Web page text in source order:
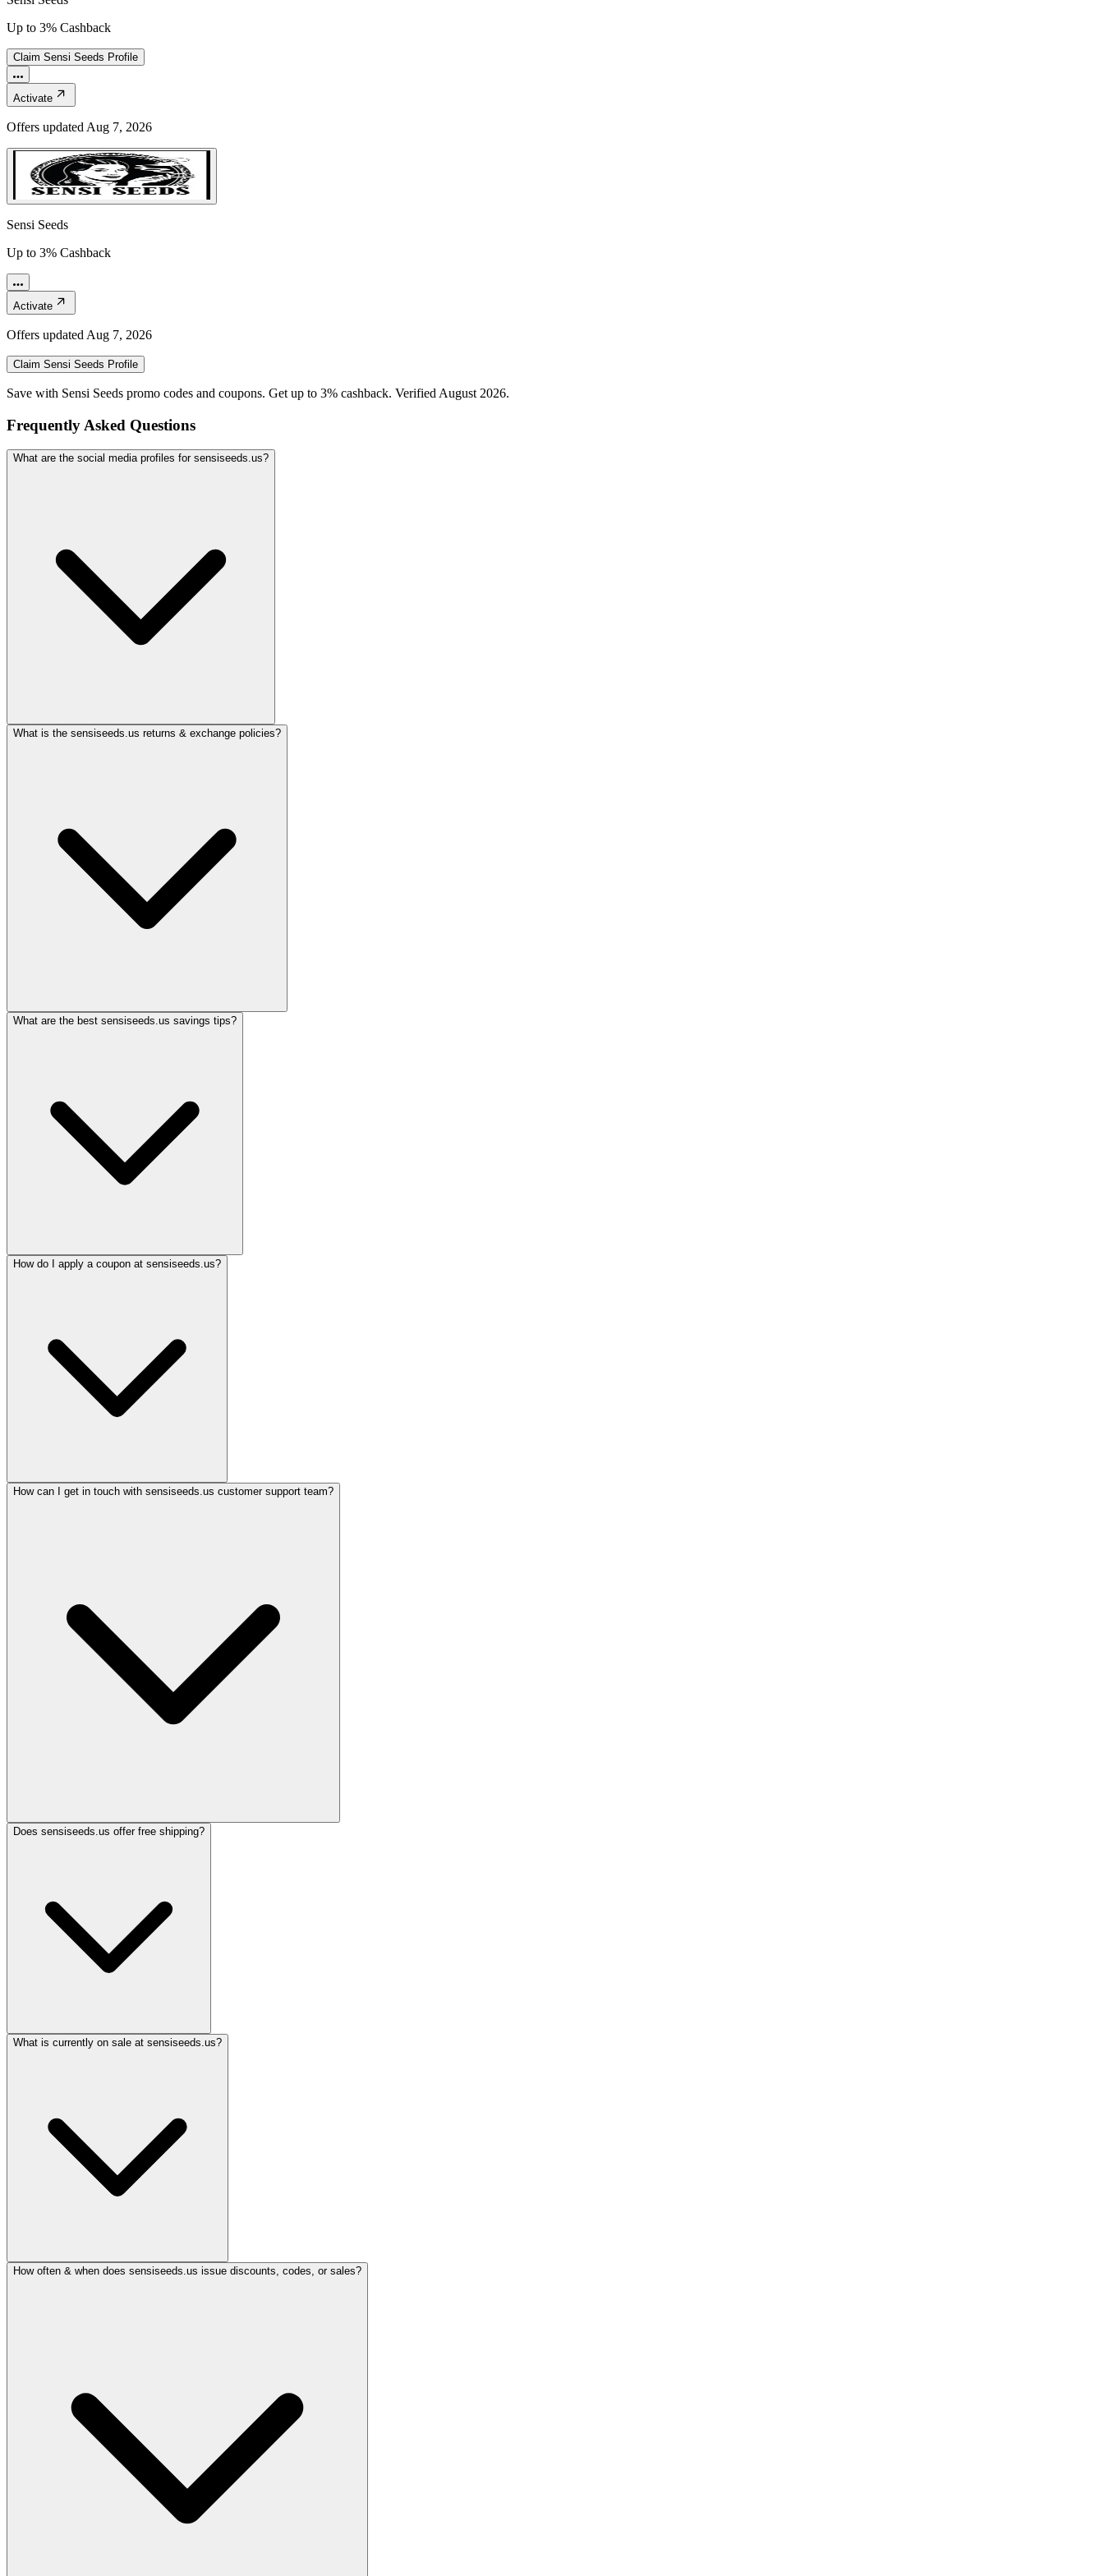
Up to 3% Cashback
Claim Sensi Seeds Profile
Activate
Offers updated Aug 7, 2026
Sensi Seeds
Up to 3% Cashback
Activate
Offers updated Aug 7, 2026
Claim Sensi Seeds Profile
Save with Sensi Seeds promo codes and coupons. Get up to 3% cashback. Verified August 2026.
Frequently Asked Questions
What are the social media profiles for sensiseeds.us?
What is the sensiseeds.us returns & exchange policies?
What are the best sensiseeds.us savings tips?
How do I apply a coupon at sensiseeds.us?
How can I get in touch with sensiseeds.us customer support team?
Does sensiseeds.us offer free shipping?
What is currently on sale at sensiseeds.us?
How often & when does sensiseeds.us issue discounts, codes, or sales?